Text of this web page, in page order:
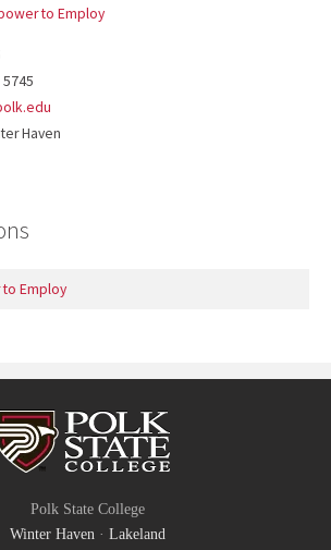
to Employ
5745
Haven
Employ
Polk State College
Winter Haven· Lakeland